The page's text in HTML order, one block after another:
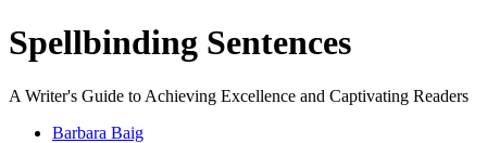
Spellbinding Sentences
A Writer's Guide to Achieving Excellence and Captivating Readers
Barbara Baig